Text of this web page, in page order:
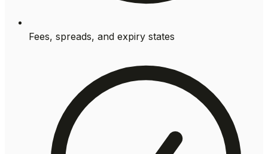
Fees, spreads, and expiry states